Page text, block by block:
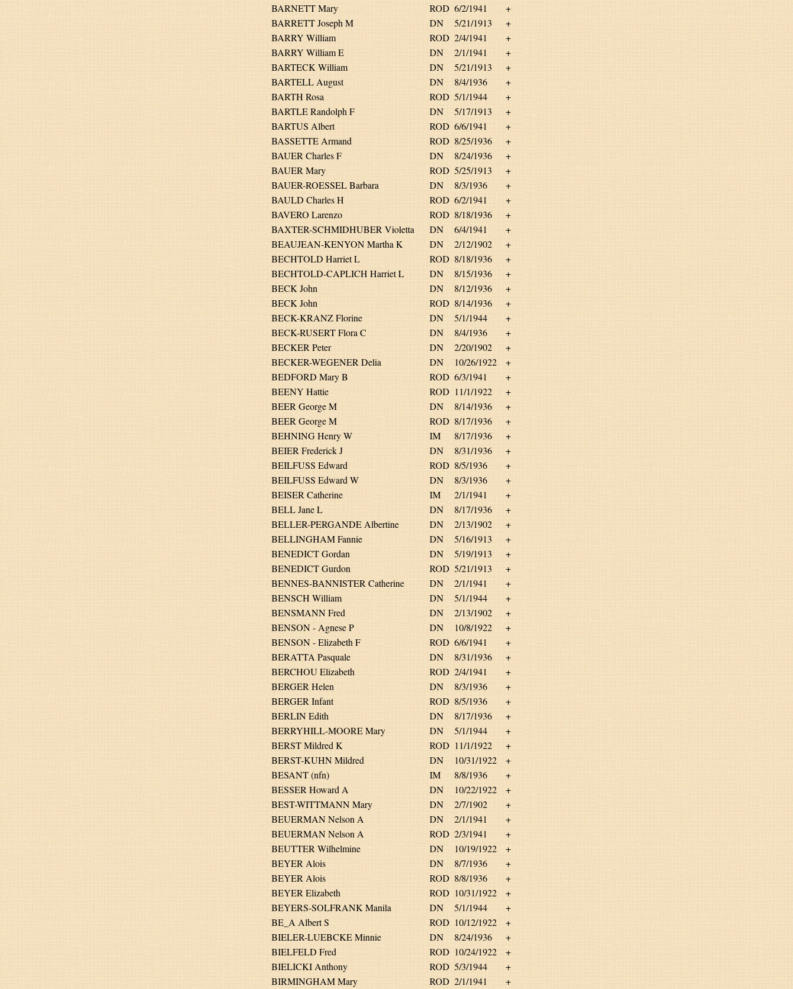
BARNETT Mary
ROD 6/2/1941
+
BARRETT Joseph M
DN 5/21/1913
+
BARRY William
ROD 2/4/1941
+
BARRY William E
DN 2/1/1941
+
BARTECK William
DN 5/21/1913
+
BARTELL August
DN 8/4/1936
+
BARTH Rosa
ROD 5/1/1944
+
BARTLE Randolph F
DN 5/17/1913
+
BARTUS Albert
ROD 6/6/1941
+
BASSETTE Armand
ROD 8/25/1936
+
BAUER Charles F
DN 8/24/1936
+
BAUER Mary
ROD 5/25/1913
+
BAUER-ROESSEL Barbara
DN 8/3/1936
+
BAULD Charles H
ROD 6/2/1941
+
BAVERO Larenzo
ROD 8/18/1936
+
BAXTER-SCHMIDHUBER Violetta
DN 6/4/1941
+
BEAUJEAN-KENYON Martha K
DN 2/12/1902
+
BECHTOLD Harriet L
ROD 8/18/1936
+
BECHTOLD-CAPLICH Harriet L
DN 8/15/1936
+
BECK John
DN 8/12/1936
+
BECK John
ROD 8/14/1936
+
BECK-KRANZ Florine
DN 5/1/1944
+
BECK-RUSERT Flora C
DN 8/4/1936
+
BECKER Peter
DN 2/20/1902
+
BECKER-WEGENER Delia
DN 10/26/1922
+
BEDFORD Mary B
ROD 6/3/1941
+
BEENY Hattie
ROD 11/1/1922
+
BEER George M
DN 8/14/1936
+
BEER George M
ROD 8/17/1936
+
BEHNING Henry W
IM 8/17/1936
+
BEIER Frederick J
DN 8/31/1936
+
BEILFUSS Edward
ROD 8/5/1936
+
BEILFUSS Edward W
DN 8/3/1936
+
BEISER Catherine
IM 2/1/1941
+
BELL Jane L
DN 8/17/1936
+
BELLER-PERGANDE Albertine
DN 2/13/1902
+
BELLINGHAM Fannie
DN 5/16/1913
+
BENEDICT Gordan
DN 5/19/1913
+
BENEDICT Gurdon
ROD 5/21/1913
+
BENNES-BANNISTER Catherine
DN 2/1/1941
+
BENSCH William
DN 5/1/1944
+
BENSMANN Fred
DN 2/13/1902
+
BENSON - Agnese P
DN 10/8/1922
+
BENSON - Elizabeth F
ROD 6/6/1941
+
BERATTA Pasquale
DN 8/31/1936
+
BERCHOU Elizabeth
ROD 2/4/1941
+
BERGER Helen
DN 8/3/1936
+
BERGER Infant
ROD 8/5/1936
+
BERLIN Edith
DN 8/17/1936
+
BERRYHILL-MOORE Mary
DN 5/1/1944
+
BERST Mildred K
ROD 11/1/1922
+
BERST-KUHN Mildred
DN 10/31/1922
+
BESANT (nfn)
IM 8/8/1936
+
BESSER Howard A
DN 10/22/1922
+
BEST-WITTMANN Mary
DN 2/7/1902
+
BEUERMAN Nelson A
DN 2/1/1941
+
BEUERMAN Nelson A
ROD 2/3/1941
+
BEUTTER Wilhelmine
DN 10/19/1922
+
BEYER Alois
DN 8/7/1936
+
BEYER Alois
ROD 8/8/1936
+
BEYER Elizabeth
ROD 10/31/1922
+
BEYERS-SOLFRANK Manila
DN 5/1/1944
+
BE_A Albert S
ROD 10/12/1922
+
BIELER-LUEBCKE Minnie
DN 8/24/1936
+
BIELFELD Fred
ROD 10/24/1922
+
BIELICKI Anthony
ROD 5/3/1944
+
BIRMINGHAM Mary
ROD 2/1/1941
+